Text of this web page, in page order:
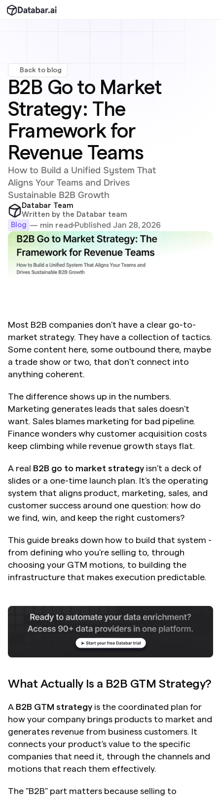
Back to blog
B2B Go to Market
Strategy: The
Framework for
Revenue Teams
How to Build a Unified System That
Aligns Your Teams and Drives
Sustainable B2B Growth
Databar Team
Written by the Databar team
Blog — min read Published Jan 28, 2026
Most B2B companies don't have a clear go-to-
market strategy. They have a collection of tactics.
Some content here, some outbound there, maybe
a trade show or two, that don't connect into
anything coherent.
The difference shows up in the numbers.
Marketing generates leads that sales doesn't
want. Sales blames marketing for bad pipeline.
Finance wonders why customer acquisition costs
keep climbing while revenue growth stays flat.
A real B2B go to market strategy isn't a deck of
slides or a one-time launch plan. It's the operating
system that aligns product, marketing, sales, and
customer success around one question: how do
we find, win, and keep the right customers?
This guide breaks down how to build that system -
from defining who you're selling to, through
choosing your GTM motions, to building the
infrastructure that makes execution predictable.
What Actually Is a B2B GTM Strategy?
A B2B GTM strategy is the coordinated plan for
how your company brings products to market and
generates revenue from business customers. It
connects your product's value to the specific
companies that need it, through the channels and
motions that reach them effectively.
The "B2B" part matters because selling to